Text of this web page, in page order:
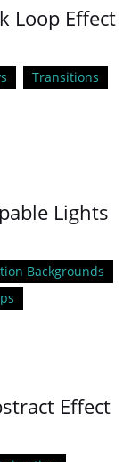
Loop Effect
Transitions
Lights
Backgrounds
Effect